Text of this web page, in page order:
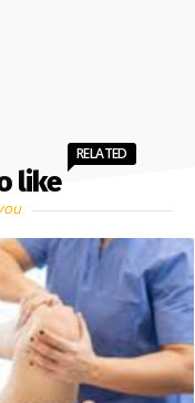
like
RELATED